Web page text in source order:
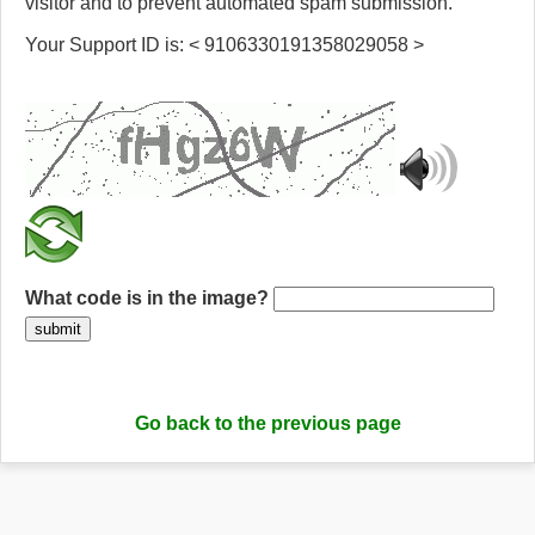
Your Support ID is: < 9106330191358029058 >
What code is in the image?
submit
Go back to the previous page